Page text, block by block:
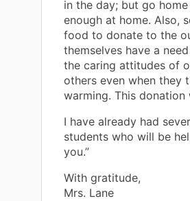
in the day; but go
enough at home. Also,
food to donate to the
themselves have a
the caring attitudes of
others even when they
warming. This
I have already had
students who will be
you.”
With gratitude,
Mrs. Lane